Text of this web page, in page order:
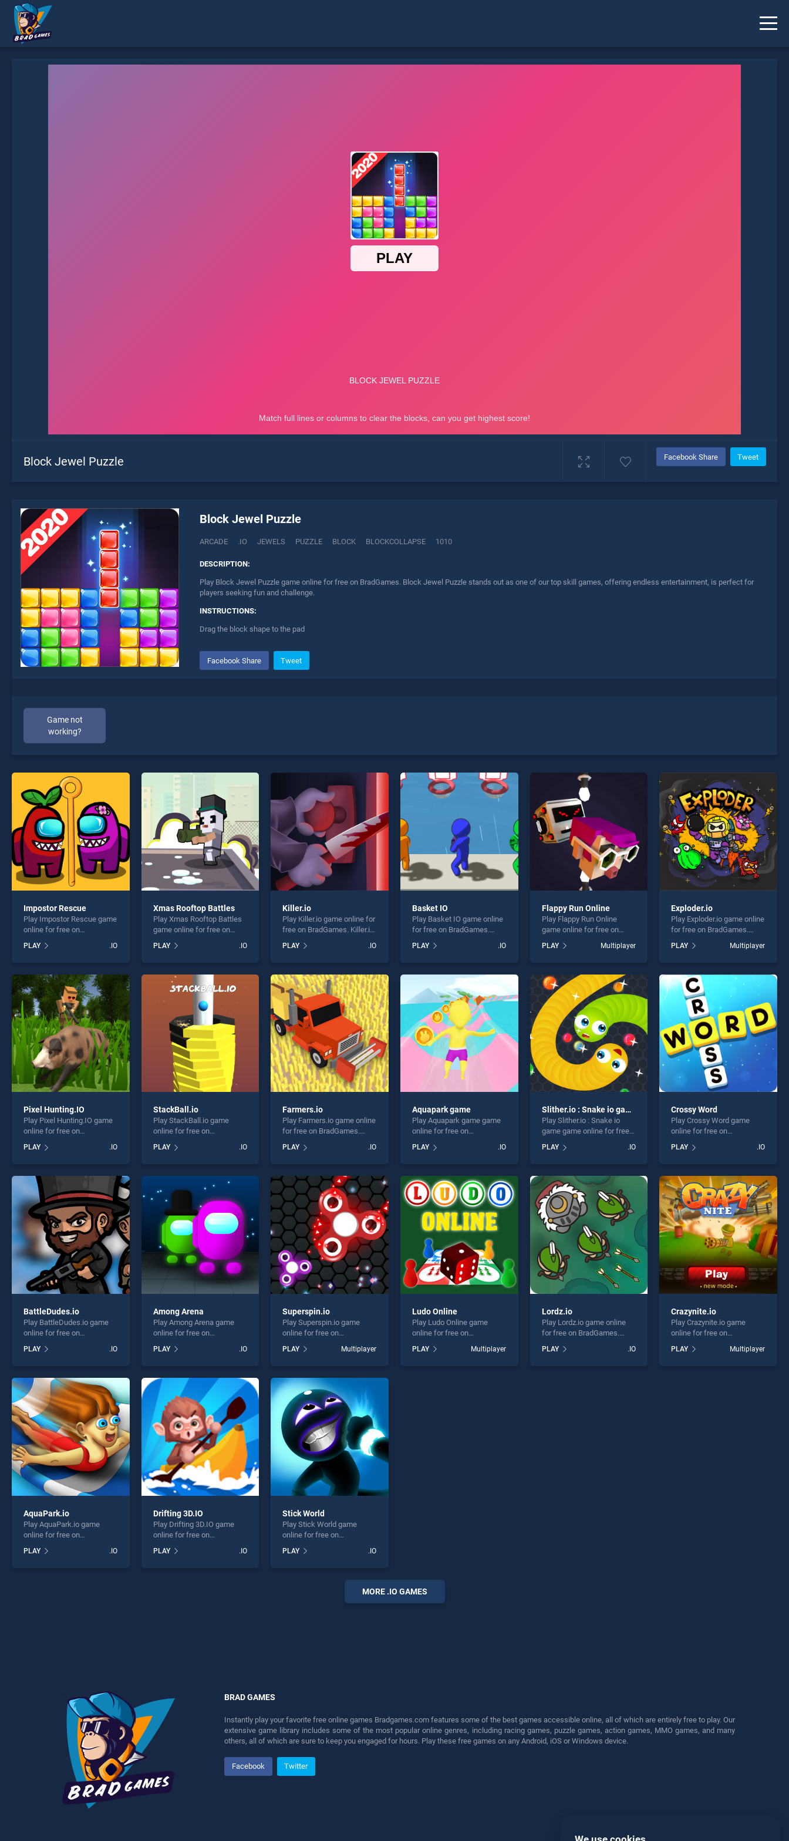
Block Jewel Puzzle Facebook Share Tweet
Block Jewel Puzzle
ARCADE .IO JEWELS PUZZLE BLOCK BLOCKCOLLAPSE 1010
DESCRIPTION:
Play Block Jewel Puzzle game online for free on BradGames. Block Jewel Puzzle stands out as one of our top skill games, offering endless entertainment, is perfect for
players seeking fun and challenge.
INSTRUCTIONS:
Drag the block shape to the pad
Facebook Share Tweet
Game not
working?
* You should use at least 10 words.
Send
Impostor Rescue
Play Impostor Rescue game
online for free on
Rescue stands out as one
of our top skill games,
entertainment, is perfect for
players seeking fun and
challenge....
PLAY .IO
Xmas Rooftop Battles
Play Xmas Rooftop Battles
game online for free on
Battles stands out as one of
our top skill games, offering
perfect for players seeking
fun and challenge....
PLAY .IO
Killer.io
Play Killer.io game online for
free on BradGames. Killer.io
skill games, offering
endless entertainment, is
fun and challenge....
PLAY .IO
Basket IO
Play Basket IO game online
for free on BradGames.
of our top skill games,
offering endless
players seeking fun and
challenge....
PLAY .IO
Flappy Run Online
Play Flappy Run Online
game online for free on
Online stands out as one of
our top skill games, offering
perfect for players seeking
fun and challenge....
PLAY Multiplayer
Exploder.io
Play Exploder.io game online
for free on BradGames.
one of our top skill games,
offering endless
players seeking fun and
challenge....
PLAY Multiplayer
Pixel Hunting.IO
Play Pixel Hunting.IO game
online for free on
Hunting.IO stands out as
one of our top skill games,
entertainment, is perfect for
players seeking fun and
challenge....
PLAY .IO
StackBall.io
Play StackBall.io game
online for free on
stands out as one of our top
skill games, offering
perfect for players seeking
fun and challenge....
PLAY .IO
Farmers.io
Play Farmers.io game online
for free on BradGames.
one of our top skill games,
offering endless
players seeking fun and
challenge....
PLAY .IO
Aquapark game
Play Aquapark game game
online for free on
game stands out as one of
our top skill games, offering
perfect for players seeking
fun and challenge....
PLAY .IO
Slither.io : Snake io game
Play Slither.io : Snake io
game game online for free
Snake io game stands out
as one of our top skill
entertainment, is perfect for
players seeking fun and
challenge....
PLAY .IO
Crossy Word
Play Crossy Word game
online for free on
stands out as one of our top
skill games, offering
perfect for players seeking
fun and challenge....
PLAY .IO
BattleDudes.io
Play BattleDudes.io game
online for free on
stands out as one of our top
skill games, offering
perfect for players seeking
fun and challenge....
PLAY .IO
Among Arena
Play Among Arena game
online for free on
stands out as one of our top
skill games, offering
perfect for players seeking
fun and challenge....
PLAY .IO
Superspin.io
Play Superspin.io game
online for free on
stands out as one of our top
skill games, offering
perfect for players seeking
fun and challenge....
PLAY Multiplayer
Ludo Online
Play Ludo Online game
online for free on
stands out as one of our top
skill games, offering
PLAY Multiplayer
Lordz.io
Play Lordz.io game online
for free on BradGames.
of our top skill games,
offering endless
PLAY .IO
Crazynite.io
Play Crazynite.io game
online for free on
stands out as one of our top
skill games, offering
PLAY Multiplayer
AquaPark.io
Play AquaPark.io game
online for free on
stands out as one of our top
skill games, offering
PLAY .IO
Drifting 3D.IO
Play Drifting 3D.IO game
online for free on
stands out as one of our top
skill games, offering
PLAY .IO
Stick World
Play Stick World game
online for free on
stands out as one of our top
skill games, offering
perfect for players seeking
PLAY .IO
MORE .IO GAMES
BRAD GAMES
Instantly play your favorite free online games Bradgames.com features some of the best games accessible online, all of which are entirely free to play. Our
extensive game library includes some of the most popular online genres, including racing games, puzzle games, action games, MMO games, and many
others, all of which are sure to keep you engaged for hours. Play these free games on any Android, iOS or Windows device.
Facebook Twitter